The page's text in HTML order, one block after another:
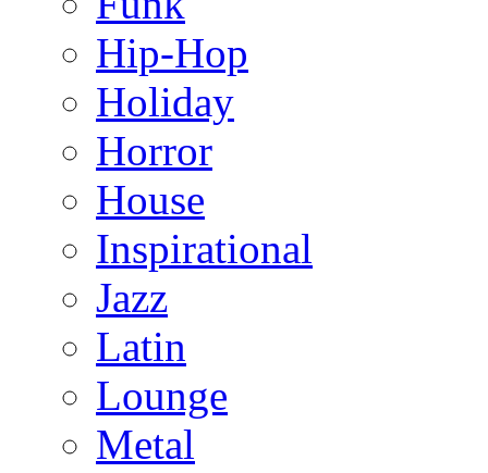
Hip-Hop
Holiday
Horror
House
Inspirational
Jazz
Latin
Lounge
Metal